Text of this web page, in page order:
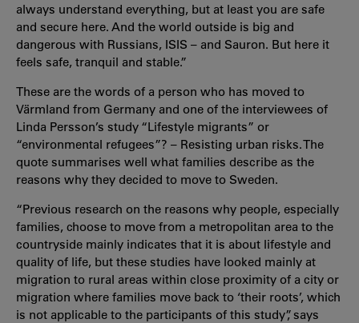
always understand everything, but at least you are safe
and secure here. And the world outside is big and
dangerous with Russians, ISIS – and Sauron. But here it
feels safe, tranquil and stable.”
These are the words of a person who has moved to
Värmland from Germany and one of the interviewees of
Linda Persson’s study “Lifestyle migrants” or
“environmental refugees”? – Resisting urban risks. The
quote summarises well what families describe as the
reasons why they decided to move to Sweden.
“Previous research on the reasons why people, especially
families, choose to move from a metropolitan area to the
countryside mainly indicates that it is about lifestyle and
quality of life, but these studies have looked mainly at
migration to rural areas within close proximity of a city or
migration where families move back to ‘their roots’, which
is not applicable to the participants of this study”, says